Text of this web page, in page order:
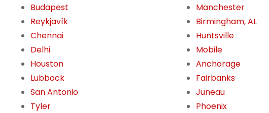
Budapest
Reykjavík
Chennai
Delhi
Houston
Lubbock
San Antonio
Tyler
Manchester
Birmingham, AL
Huntsville
Mobile
Anchorage
Fairbanks
Juneau
Phoenix